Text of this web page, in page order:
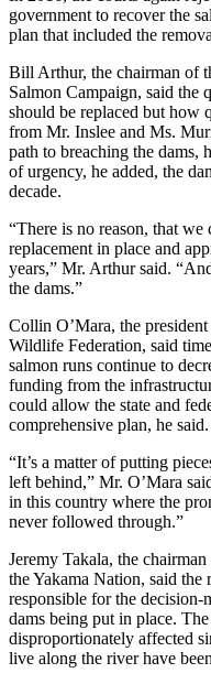
government to recover the
plan that included the
Bill Arthur, the chairman of
Salmon Campaign, said the
should be replaced but how
from Mr. Inslee and Ms.
path to breaching the dams,
of urgency, he added, the
decade.
“There is no reason, that we
replacement in place and
years,” Mr. Arthur said.
the dams.”
Collin O’Mara, the
Wildlife Federation, said
salmon runs continue to
funding from the
could allow the state and
comprehensive plan, he said.
“It’s a matter of putting
left behind,” Mr. O’Mara
in this country where the
never followed through.”
Jeremy Takala, the
the Yakama Nation, said the
responsible for the
dams being put in place.
disproportionately affected
live along the river have